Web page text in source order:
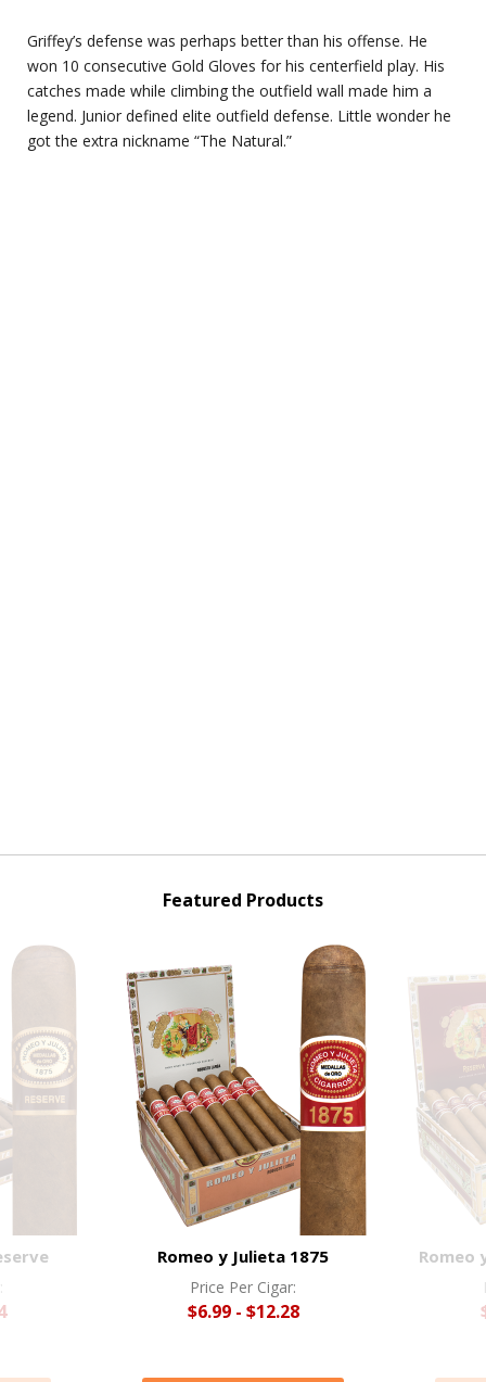
Griffey’s defense was perhaps better than his offense. He
won 10 consecutive Gold Gloves for his centerfield play. His
catches made while climbing the outfield wall made him a
legend. Junior defined elite outfield defense. Little wonder he
got the extra nickname “The Natural.”
Featured Products
Romeo y Julieta 1875
Price Per Cigar:
$6.99 - $12.28
Romeo